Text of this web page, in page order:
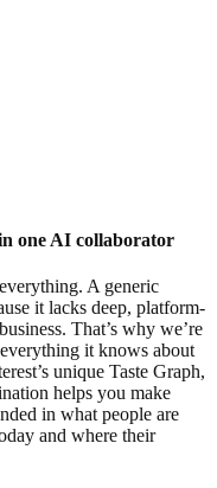
one AI collaborator
A generic
it lacks deep, platform-
That’s why we’re
it knows about
unique Taste Graph,
helps you make
in what people are
and where their